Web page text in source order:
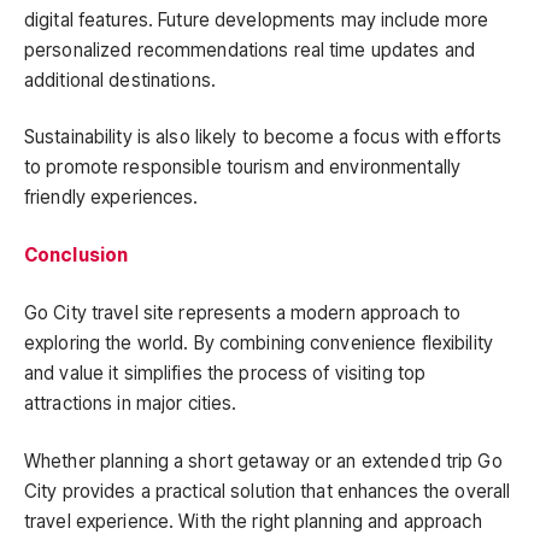
digital features. Future developments may include more
personalized recommendations real time updates and
additional destinations.
Sustainability is also likely to become a focus with efforts
to promote responsible tourism and environmentally
friendly experiences.
Conclusion
Go City travel site represents a modern approach to
exploring the world. By combining convenience flexibility
and value it simplifies the process of visiting top
attractions in major cities.
Whether planning a short getaway or an extended trip Go
City provides a practical solution that enhances the overall
travel experience. With the right planning and approach